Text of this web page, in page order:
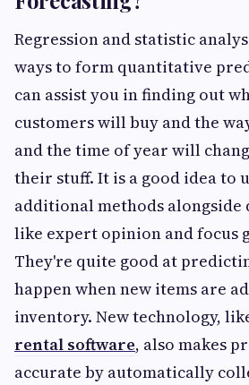
Regression and statistic
ways to form quantitative
can assist you in finding out
customers will buy and the
and the time of year will
their stuff. It is a good idea to
additional methods
like expert opinion and focus
They're quite good at
happen when new items are
inventory. New technology,
rental software, also makes
accurate by automatically